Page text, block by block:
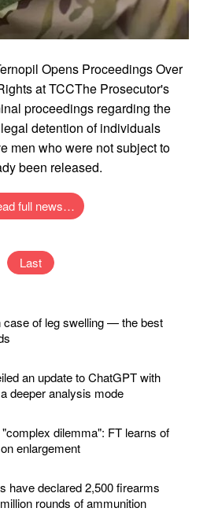
Opens Proceedings Over
at TCCThe Prosecutor's
proceedings regarding the
detention of individuals
men who were not subject to
been released.
full news…
Last
case of leg swelling — the best
an update to ChatGPT with
deeper analysis mode
dilemma": FT learns of
enlargement
have declared 2,500 firearms
rounds of ammunition